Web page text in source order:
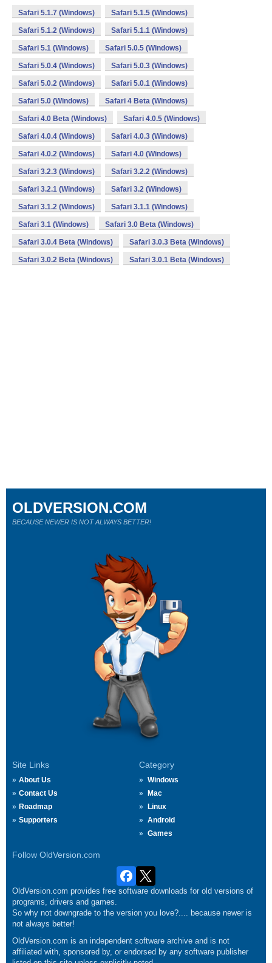
Safari 5.1.7 (Windows) Safari 5.1.5 (Windows)
Safari 5.1.2 (Windows) Safari 5.1.1 (Windows)
Safari 5.1 (Windows) Safari 5.0.5 (Windows)
Safari 5.0.4 (Windows) Safari 5.0.3 (Windows)
Safari 5.0.2 (Windows) Safari 5.0.1 (Windows)
Safari 5.0 (Windows) Safari 4 Beta (Windows)
Safari 4.0 Beta (Windows) Safari 4.0.5 (Windows)
Safari 4.0.4 (Windows) Safari 4.0.3 (Windows)
Safari 4.0.2 (Windows) Safari 4.0 (Windows)
Safari 3.2.3 (Windows) Safari 3.2.2 (Windows)
Safari 3.2.1 (Windows) Safari 3.2 (Windows)
Safari 3.1.2 (Windows) Safari 3.1.1 (Windows)
Safari 3.1 (Windows) Safari 3.0 Beta (Windows)
Safari 3.0.4 Beta (Windows) Safari 3.0.3 Beta (Windows)
Safari 3.0.2 Beta (Windows) Safari 3.0.1 Beta (Windows)
Site Links
About Us
Contact Us
Roadmap
Supporters
Category
Windows
Mac
Linux
Android
Games
Follow OldVersion.com
OLDVERSION.COM
BECAUSE NEWER IS NOT ALWAYS BETTER!
OldVersion.com provides free software downloads for old versions of
programs, drivers and games.
So why not downgrade to the version you love?.... because newer is
not always better!
OldVersion.com is an independent software archive and is not
affiliated with, sponsored by, or endorsed by any software publisher